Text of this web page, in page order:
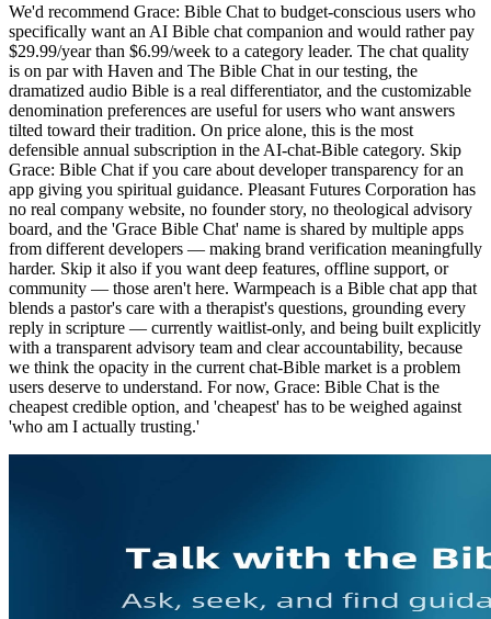
We'd recommend Grace: Bible Chat to budget-conscious users who
specifically want an AI Bible chat companion and would rather pay
$29.99/year than $6.99/week to a category leader. The chat quality
is on par with Haven and The Bible Chat in our testing, the
dramatized audio Bible is a real differentiator, and the customizable
denomination preferences are useful for users who want answers
tilted toward their tradition. On price alone, this is the most
defensible annual subscription in the AI-chat-Bible category. Skip
Grace: Bible Chat if you care about developer transparency for an
app giving you spiritual guidance. Pleasant Futures Corporation has
no real company website, no founder story, no theological advisory
board, and the 'Grace Bible Chat' name is shared by multiple apps
from different developers — making brand verification meaningfully
harder. Skip it also if you want deep features, offline support, or
community — those aren't here. Warmpeach is a Bible chat app that
blends a pastor's care with a therapist's questions, grounding every
reply in scripture — currently waitlist-only, and being built explicitly
with a transparent advisory team and clear accountability, because
we think the opacity in the current chat-Bible market is a problem
users deserve to understand. For now, Grace: Bible Chat is the
cheapest credible option, and 'cheapest' has to be weighed against
'who am I actually trusting.'